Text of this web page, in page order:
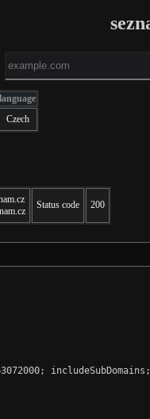
language
Czech
Status code 200